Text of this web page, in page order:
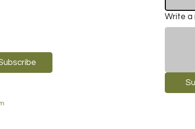
Write a